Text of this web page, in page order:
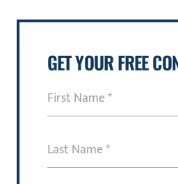
GET YOUR FREE
First
Name
Last
Name